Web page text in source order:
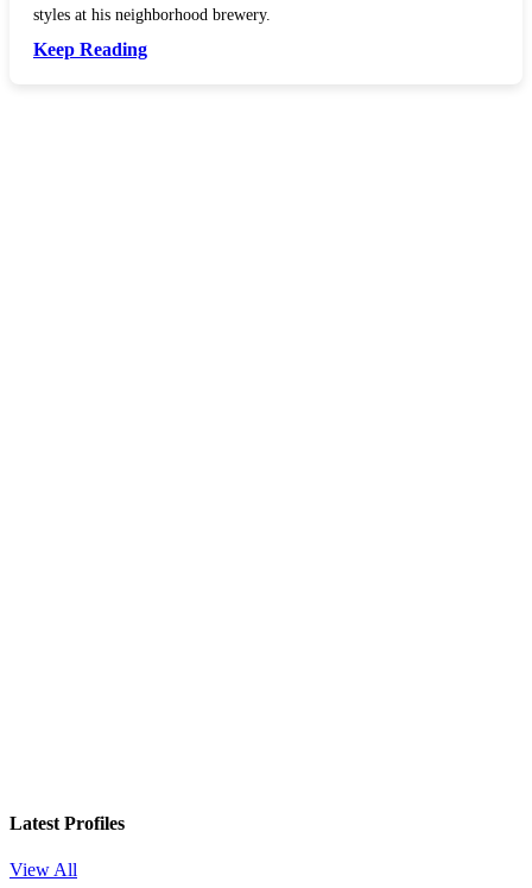
styles at his neighborhood brewery.
Keep Reading
Latest Profiles
View All